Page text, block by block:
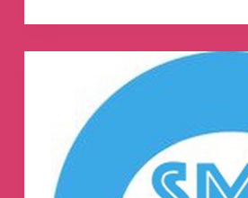
Alerts
🌐
Telegram
Channel